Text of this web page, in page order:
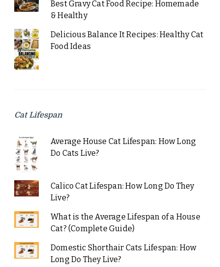
Best Gravy Cat Food Recipe: Homemade
& Healthy
Delicious Balance It Recipes: Healthy Cat
Food Ideas
Cat Lifespan
Average House Cat Lifespan: How Long
Do Cats Live?
Calico Cat Lifespan: How Long Do They
Live?
What is the Average Lifespan of a House
Cat? (Complete Guide)
Domestic Shorthair Cats Lifespan: How
Long Do They Live?